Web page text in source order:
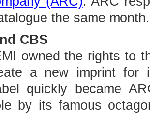
the same month.
CBS
owned the rights to
a new imprint for
quickly became
by its famous